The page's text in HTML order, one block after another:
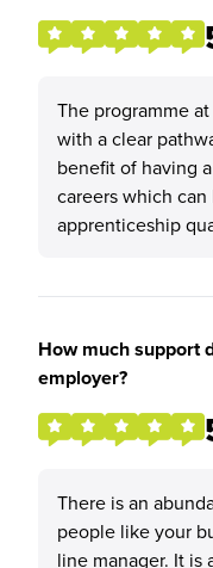
The programme
with a clear
benefit of having
careers which
apprenticeship
How much support
employer?
There is an
people like your
line manager. It is